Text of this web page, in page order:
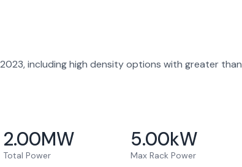
including high density options with greater than
2.00MW
Total Power
5.00kW
Max Rack Power